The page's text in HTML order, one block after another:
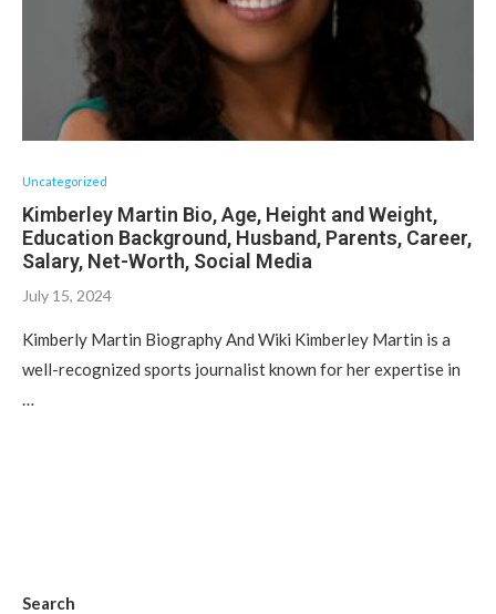
Uncategorized
Kimberley Martin Bio, Age, Height and Weight,
Education Background, Husband, Parents, Career,
Salary, Net-Worth, Social Media
July 15, 2024
Kimberly Martin Biography And Wiki Kimberley Martin is a
well-recognized sports journalist known for her expertise in
…
Search